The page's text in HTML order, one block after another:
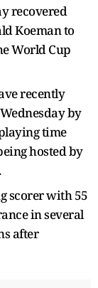
recovered
Koeman to
World Cup
recently
by
time
hosted by
scorer with 55
in several
after